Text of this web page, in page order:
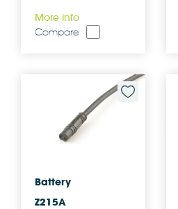
More info
Compare
Battery
Z215A